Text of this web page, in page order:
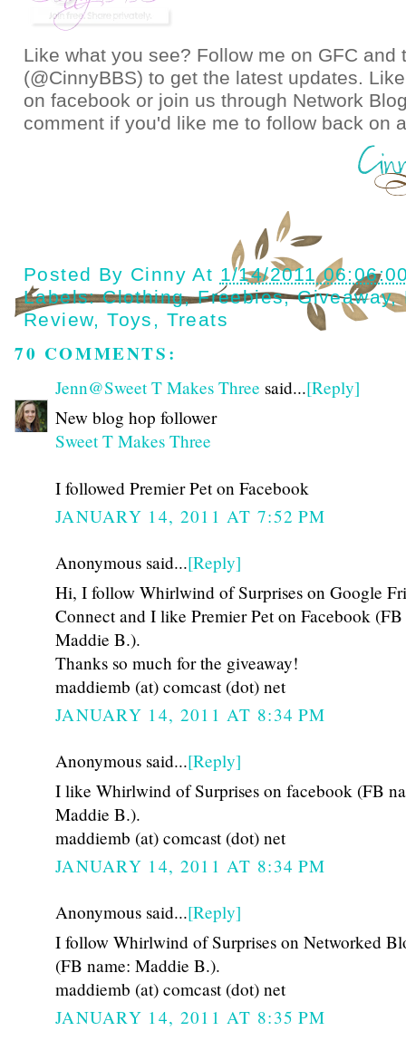
Like what you see? Follow me on GFC and
(@CinnyBBS) to get the latest updates.
on facebook or join us through Network
comment if you'd like me to follow back on
Posted By Cinny At 1/14/2011
Labels:Clothing,Freebies,Giveaway,
Review,Toys , Treats
70 COMMENTS:
Jenn@Sweet T Makes Three said...[Reply]
New blog hop follower
Sweet T Makes Three
I followed Premier Pet on Facebook
JANUARY 14, 2011 AT 7:52 PM
Anonymous said...[Reply]
Hi, I follow Whirlwind of Surprises on Google
Connect and I like Premier Pet on Facebook
Maddie B.).
Thanks so much for the giveaway!
maddiemb (at) comcast (dot) net
JANUARY 14, 2011 AT 8:34 PM
Anonymous said...[Reply]
I like Whirlwind of Surprises on facebook (FB
Maddie B.).
maddiemb (at) comcast (dot) net
JANUARY 14, 2011 AT 8:34 PM
Anonymous said...[Reply]
I follow Whirlwind of Surprises on Networked
(FB name: Maddie B.).
maddiemb (at) comcast (dot) net
JANUARY 14, 2011 AT 8:35 PM